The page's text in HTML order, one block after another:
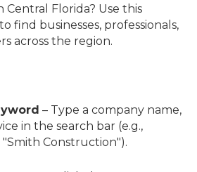
Central Florida? Use this
find businesses, professionals,
across the region.
– Type a company name,
in the search bar (e.g.,
Construction").